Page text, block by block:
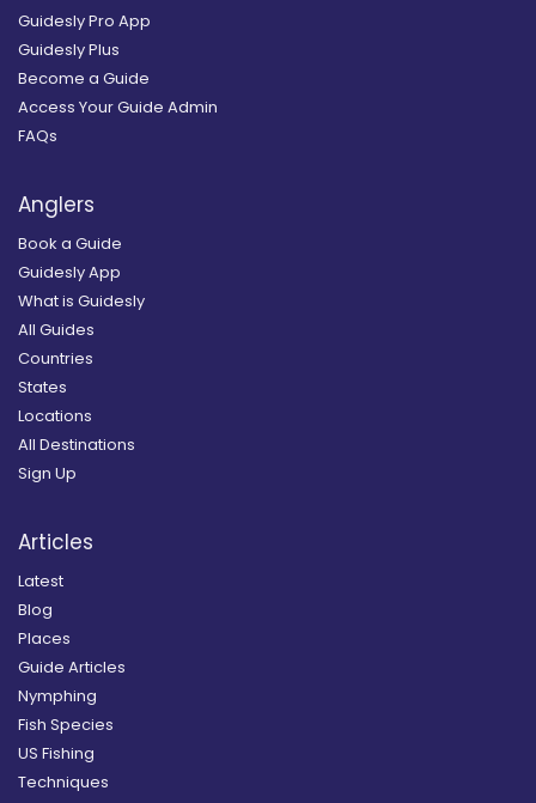
Guidesly Pro App
Guidesly Plus
Become a Guide
Access Your Guide Admin
FAQs
Anglers
Book a Guide
Guidesly App
What is Guidesly
All Guides
Countries
States
Locations
All Destinations
Sign Up
Articles
Latest
Blog
Places
Guide Articles
Nymphing
Fish Species
US Fishing
Techniques